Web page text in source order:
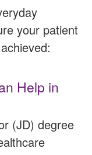
your patient
Help in
(JD) degree